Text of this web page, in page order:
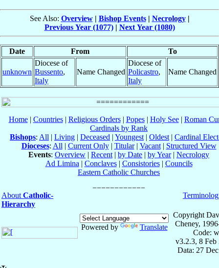
See Also: Overview| Bishop Events| Necrology|
Previous Year (1077)| Next Year (1080)
Date From To
unknown
Diocese of
Bussento,
Italy
Name Changed
Diocese of
Policastro,
Italy
Name Changed
Home| Countries| Religious Orders| Popes| Holy See| Roman
Cardinals by Rank
Bishops: All | Living | Deceased | Youngest | Oldest | Cardinal
Dioceses: All | Current Only| Titular| Vacant| Structured View
Events: Overview | Recent | by Date | by Year| Necrology
Ad Limina | Conclaves| Consistories| Councils
Eastern Catholic Churches
About Catholic-
Hierarchy
Powered by Translate
Copyright
Cheney,
Code:
v3.2.3, 8 Feb
Data: 27